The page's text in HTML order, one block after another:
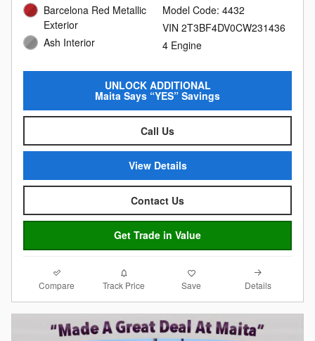
Barcelona Red Metallic
Exterior
Ash Interior
Model Code: 4432
VIN 2T3BF4DV0CW231436
4 Engine
UNLOCK ADDITIONAL
Maita Says “YES” Savings
Call Us
View Details
Contact Us
Get Trade in Value
Compare Track Price Save Details